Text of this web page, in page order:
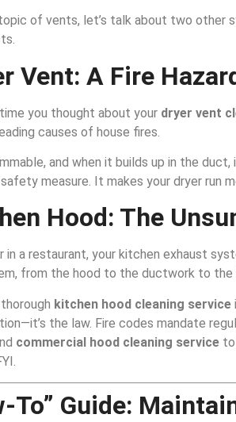
of vents, let’s talk about two other
Vent: A Fire
you thought about your dryer vent
causes of house fires.
and when it builds up in the
safety measure. It makes your dryer run
Hood: The
in a restaurant, your kitchen exhaust
from the hood to the ductwork to the
kitchen hood cleaning service
the law. Fire codes mandate
commercial hood cleaning service
To” Guide: